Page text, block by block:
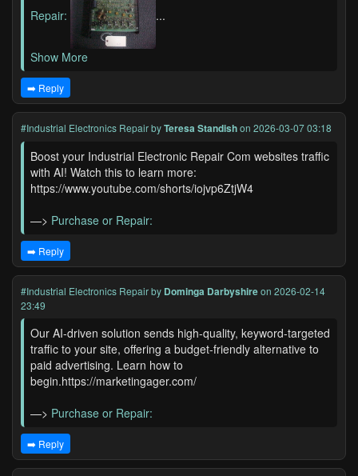
Repair: ...
Show More
➡️ Reply
#Industrial Electronics RepairbyTeresa Standishon 2026-03-07 03:18
Boost your Industrial Electronic Repair Com websites traffic
with AI! Watch this to learn more:
https://www.youtube.com/shorts/iojvp6ZtjW4
—> Purchase or Repair:
➡️ Reply
#Industrial Electronics Repairby Dominga Darbyshireon 2026-02-14
23:49
Our AI-driven solution sends high-quality, keyword-targeted
traffic to your site, offering a budget-friendly alternative to
paid advertising. Learn how to
begin.https://marketingager.com/
—> Purchase or Repair:
➡️ Reply